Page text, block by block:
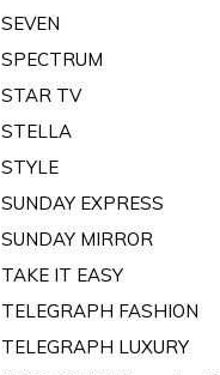
SEVEN
SPECTRUM
STAR TV
STELLA
STYLE
SUNDAY EXPRESS
SUNDAY MIRROR
TAKE IT EASY
TELEGRAPH FASHION
TELEGRAPH LUXURY